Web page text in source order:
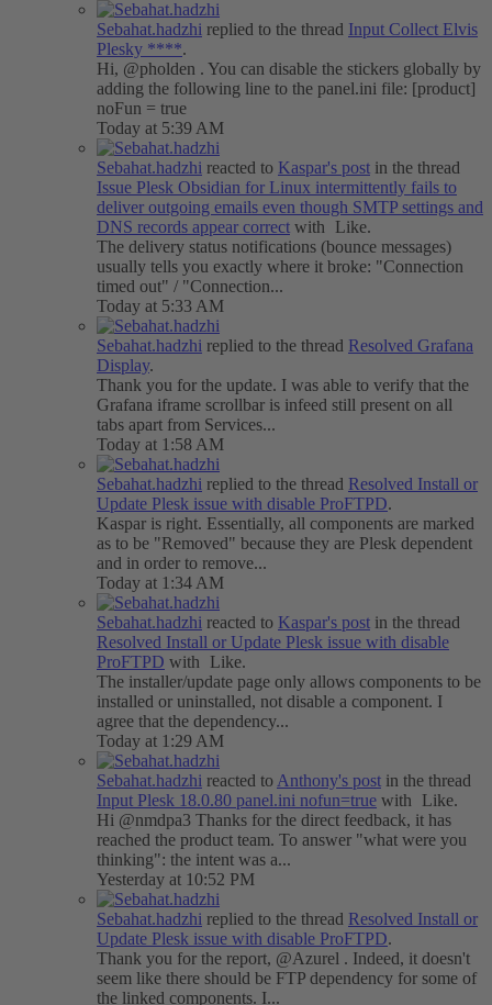
Sebahat.hadzhi replied to the thread Input Collect Elvis
Plesky ****.
Hi, @pholden . You can disable the stickers globally by
adding the following line to the panel.ini file: [product]
noFun = true
Today at 5:39 AM
Sebahat.hadzhi reacted to Kaspar's post in the thread
Issue Plesk Obsidian for Linux intermittently fails to
deliver outgoing emails even though SMTP settings and
DNS records appear correct with Like.
The delivery status notifications (bounce messages)
usually tells you exactly where it broke: "Connection
timed out" / "Connection...
Today at 5:33 AM
Sebahat.hadzhi replied to the thread Resolved Grafana
Display.
Thank you for the update. I was able to verify that the
Grafana iframe scrollbar is infeed still present on all
tabs apart from Services...
Today at 1:58 AM
Sebahat.hadzhi replied to the thread Resolved Install or
Update Plesk issue with disable ProFTPD.
Kaspar is right. Essentially, all components are marked
as to be "Removed" because they are Plesk dependent
and in order to remove...
Today at 1:34 AM
Sebahat.hadzhi reacted to Kaspar's post in the thread
Resolved Install or Update Plesk issue with disable
ProFTPD with Like.
The installer/update page only allows components to be
installed or uninstalled, not disable a component. I
agree that the dependency...
Today at 1:29 AM
Sebahat.hadzhi reacted to Anthony's post in the thread
Input Plesk 18.0.80 panel.ini nofun=true with Like.
Hi @nmdpa3 Thanks for the direct feedback, it has
reached the product team. To answer "what were you
thinking": the intent was a...
Yesterday at 10:52 PM
Sebahat.hadzhi replied to the thread Resolved Install or
Update Plesk issue with disable ProFTPD.
Thank you for the report, @Azurel . Indeed, it doesn't
seem like there should be FTP dependency for some of
the linked components. I...